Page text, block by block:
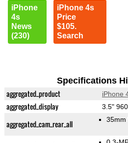
iPhone
4s
News
(230)
iPhone 4s
Price
$105.
Search
Specifications
aggregated_product iPhone
aggregated_display 3.5"
aggregated_cam_rear_all